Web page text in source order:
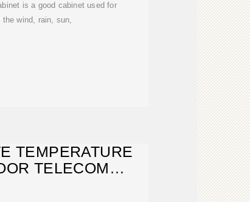
is a good cabinet used for
wind, rain, sun,
TEMPERATURE
TELECOM